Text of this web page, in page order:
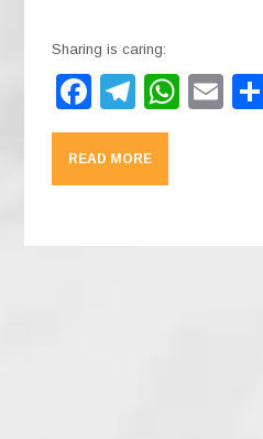
Sharing is caring:
F
a
c
e
T
el
e
gr
W
E
READ MORE